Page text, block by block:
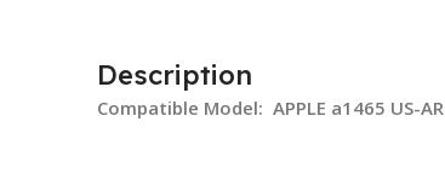
Description
Compatible Model: APPLE a1465 US-AR